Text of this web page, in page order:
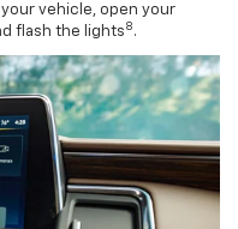
vehicle, open your
flash the lights 8 .